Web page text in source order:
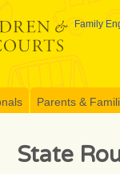
Family
Parents &
State